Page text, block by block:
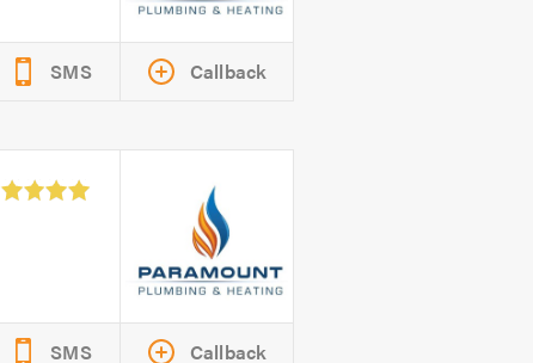
SMS Callback
SMS Callback